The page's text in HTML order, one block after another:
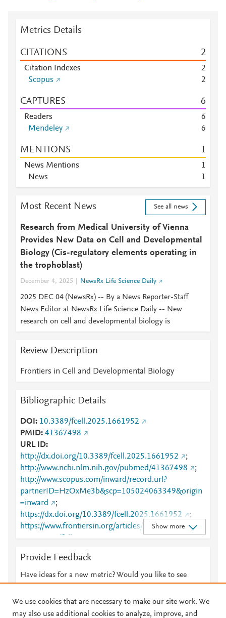
Metrics Details
CITATIONS 2
Citation Indexes
2
Scopus
2
CAPTURES 6
Readers
6
Mendeley
6
MENTIONS 1
News Mentions
1
News
1
Most Recent News See all news
Research from Medical University of Vienna
Provides New Data on Cell and Developmental
Biology (Cis-regulatory elements operating in
the trophoblast)
December 4, 2025 NewsRx Life Science Daily
2025 DEC 04 (NewsRx) -- By a News Reporter-Staff
News Editor at NewsRx Life Science Daily -- New
research on cell and developmental biology is
Review Description
Frontiers in Cell and Developmental Biology
Bibliographic Details
DOI
10.3389/fcell.2025.1661952
PMID 41367498
URL ID
http://dx.doi.org/10.3389/fcell.2025.1661952
;
http://www.ncbi.nlm.nih.gov/pubmed/41367498
;
http://www.scopus.com/inward/record.url?
partnerID=HzOxMe3b&scp=105024063349&origin
=inward
;
https://dx.doi.org/10.3389/fcell.2025.1661952
;
https://www.frontiersin.org/articles/10.3389/fcell.202
5.1661952/full
;
developmental-
biology/articles/10.3389/fcell.2025.1661952/full
Show more
Provide Feedback
Have ideas for a new metric? Would you like to see
We use cookies that are necessary to make our site work. We
may also use additional cookies to analyze, improve, and